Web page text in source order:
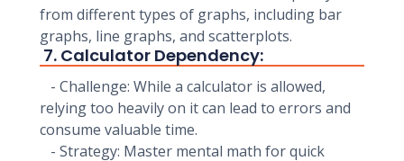
from different types of graphs, including bar
graphs, line graphs, and scatterplots.
7. Calculator Dependency:
- Challenge: While a calculator is allowed,
relying too heavily on it can lead to errors and
consume valuable time.
- Strategy: Master mental math for quick